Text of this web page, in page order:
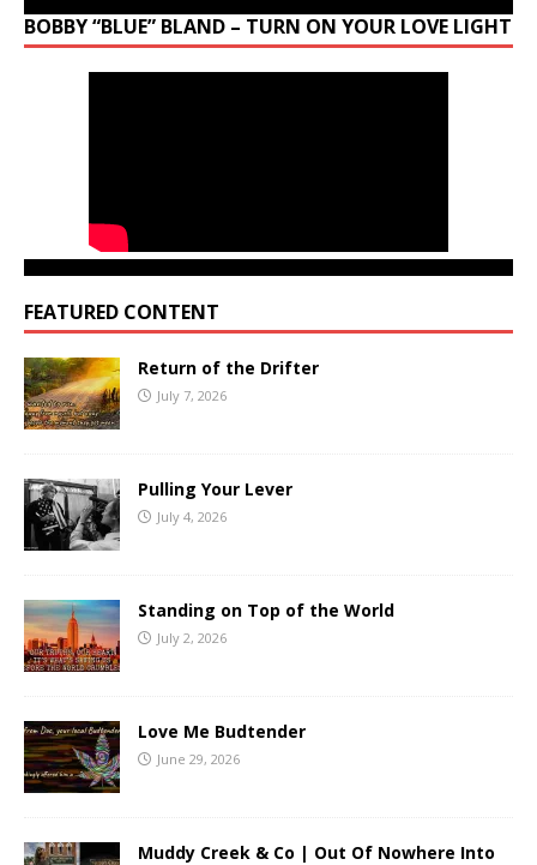
BOBBY “BLUE” BLAND – TURN ON YOUR LOVE LIGHT
FEATURED CONTENT
Return of the Drifter
July 7, 2026
Pulling Your Lever
July 4, 2026
Standing on Top of the World
July 2, 2026
Love Me Budtender
June 29, 2026
Muddy Creek & Co | Out Of Nowhere Into